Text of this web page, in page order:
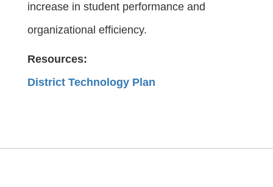
increase in student performance and
organizational efficiency.
Resources:
District Technology Plan